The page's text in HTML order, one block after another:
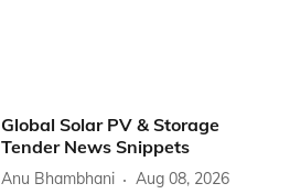
Global Solar PV & Storage
Tender News Snippets
Anu Bhambhani Aug 08, 2026